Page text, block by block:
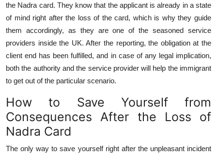
the Nadra card. They know that the applicant is already in a state
of mind right after the loss of the card, which is why they guide
them accordingly, as they are one of the seasoned service
providers inside the UK. After the reporting, the obligation at the
client end has been fulfilled, and in case of any legal implication,
both the authority and the service provider will help the immigrant
to get out of the particular scenario.
How to Save Yourself from
Consequences After the Loss of
Nadra Card
The only way to save yourself right after the unpleasant incident